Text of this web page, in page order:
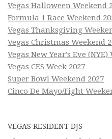
Vegas Halloween Weekend
Formula 1 Race Weekend
Vegas Thanksgiving
Vegas Christmas Weekend
Vegas New Year’s Eve (NYE)
Vegas CES Week 2027
Super Bowl Weekend 2027
Cinco De Mayo/Fight
VEGAS RESIDENT DJS